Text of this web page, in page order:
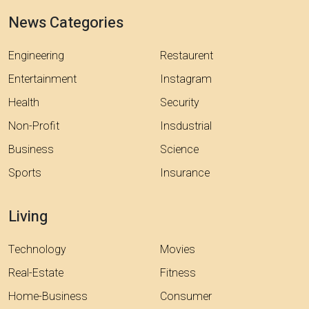
News Categories
Engineering
Entertainment
Health
Non-Profit
Business
Sports
Restaurent
Instagram
Security
Insdustrial
Science
Insurance
Living
Technology
Real-Estate
Home-Business
Movies
Fitness
Consumer